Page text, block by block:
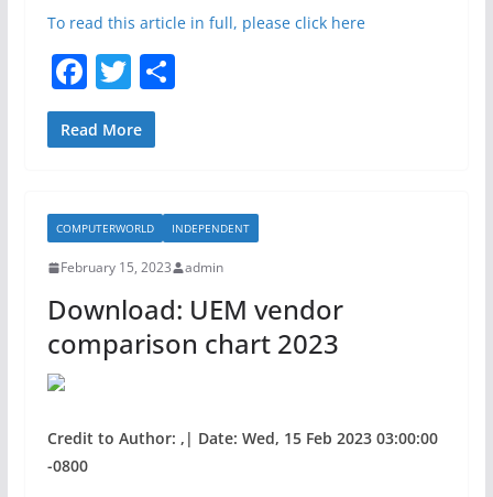
To read this article in full, please click here
F
a
c
b
o
o
k
T
w
itt
S
Read More
COMPUTERWORLD INDEPENDENT
February 15, 2023 admin
Download: UEM vendor
comparison chart 2023
Credit to Author: ,| Date: Wed, 15 Feb 2023 03:00:00
-0800